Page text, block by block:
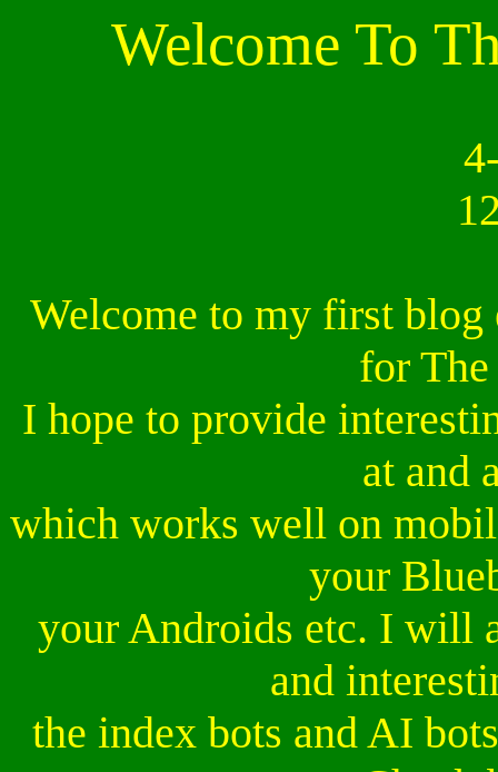
Welcome To
Welcome to my first
for
I hope to provide
at and
which works well on
your
your Androids etc. I will
and
the index bots and AI